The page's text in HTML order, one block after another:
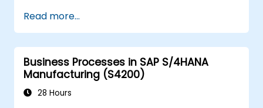
Explore different modules in SAP IBP and
their functionalities.
Get hands-on experience with SAP IBP’s
user interface and tools.
Read more...
Business Processes in SAP S/4HANA
Manufacturing (S4200)
28 Hours